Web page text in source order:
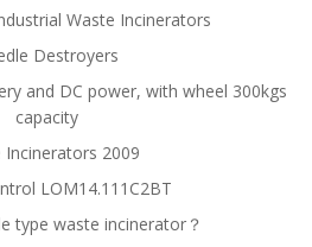
Waste Incinerators
Destroyers
and DC power, with wheel 300kgs
capacity
Incinerators 2009
LOM14.111C2BT
type waste incinerator？